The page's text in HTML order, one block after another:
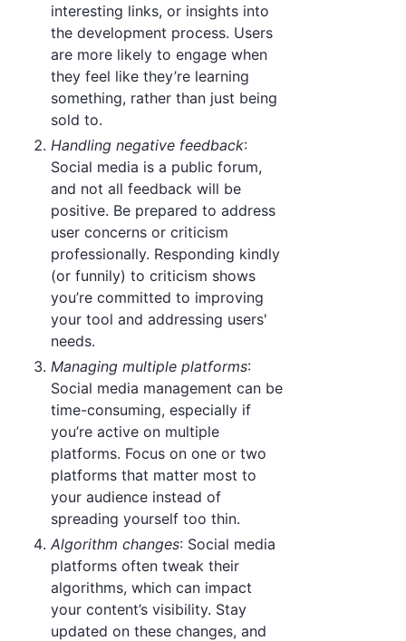
interesting links, or insights into
the development process. Users
are more likely to engage when
they feel like they’re learning
something, rather than just being
sold to.
Handling negative feedback:
Social media is a public forum,
and not all feedback will be
positive. Be prepared to address
user concerns or criticism
professionally. Responding kindly
(or funnily) to criticism shows
you’re committed to improving
your tool and addressing users'
needs.
Managing multiple platforms:
Social media management can be
time-consuming, especially if
you’re active on multiple
platforms. Focus on one or two
platforms that matter most to
your audience instead of
spreading yourself too thin.
Algorithm changes: Social media
platforms often tweak their
algorithms, which can impact
your content’s visibility. Stay
updated on these changes, and